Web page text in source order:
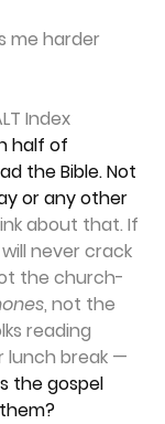
me harder
Index
half of
the Bible. Not
or any other
about that. If
never crack
the church-
, not the
reading
lunch break —
the gospel